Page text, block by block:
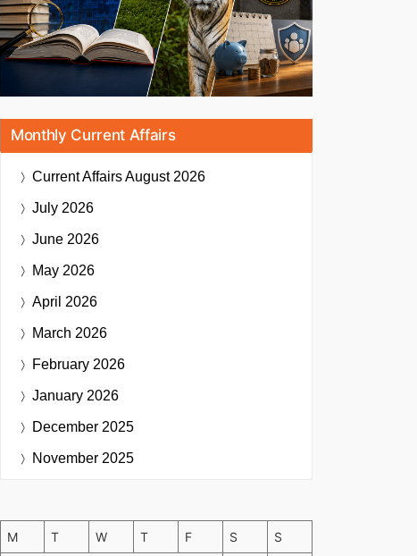
Monthly Current Affairs
Current AffairsAugust 2026
July 2026
June 2026
May 2026
April 2026
March 2026
February 2026
January 2026
December 2025
November 2025
M T W T F S S